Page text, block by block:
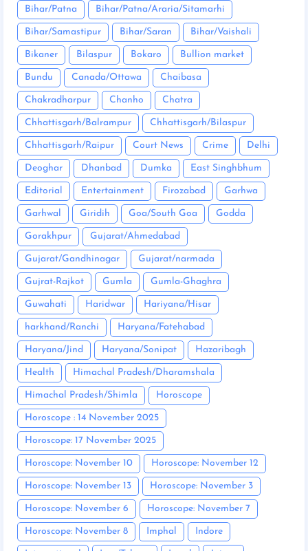
Bihar/Patna Bihar/Patna/Araria/Sitamarhi
Bihar/Samastipur Bihar/Saran Bihar/Vaishali
Bikaner Bilaspur Bokaro Bullion market
Bundu Canada/Ottawa Chaibasa
Chakradharpur Chanho Chatra
Chhattisgarh/Balrampur Chhattisgarh/Bilaspur
Chhattisgarh/Raipur Court News Crime Delhi
Deoghar Dhanbad Dumka East Singhbhum
Editorial Entertainment Firozabad Garhwa
Garhwal Giridih Goa/South Goa Godda
Gorakhpur Gujarat/Ahmedabad
Gujarat/Gandhinagar Gujarat/narmada
Gujrat-Rajkot Gumla Gumla-Ghaghra
Guwahati Haridwar Hariyana/Hisar
harkhand/Ranchi Haryana/Fatehabad
Haryana/Jind Haryana/Sonipat Hazaribagh
Health Himachal Pradesh/Dharamshala
Himachal Pradesh/Shimla Horoscope
Horoscope : 14 November 2025
Horoscope: 17 November 2025
Horoscope: November 10 Horoscope: November 12
Horoscope: November 13 Horoscope: November 3
Horoscope: November 6 Horoscope: November 7
Horoscope: November 8 Imphal Indore